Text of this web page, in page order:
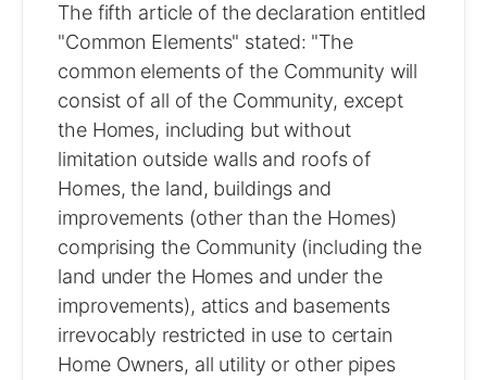
The fifth article of the declaration entitled
"Common Elements" stated: "The
common elements of the Community will
consist of all of the Community, except
the Homes, including but without
limitation outside walls and roofs of
Homes, the land, buildings and
improvements (other than the Homes)
comprising the Community (including the
land under the Homes and under the
improvements), attics and basements
irrevocably restricted in use to certain
Home Owners, all utility or other pipes